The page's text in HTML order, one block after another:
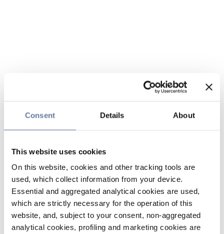
Consent Details About
This website uses cookies
On this website, cookies and other tracking tools are
used, which collect information from your device.
Essential and aggregated analytical cookies are used,
which are strictly necessary for the operation of this
website, and, subject to your consent, non-aggregated
analytical cookies, profiling and marketing cookies are